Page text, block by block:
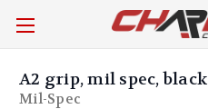
A2 grip, mil spec, black
Mil-Spec